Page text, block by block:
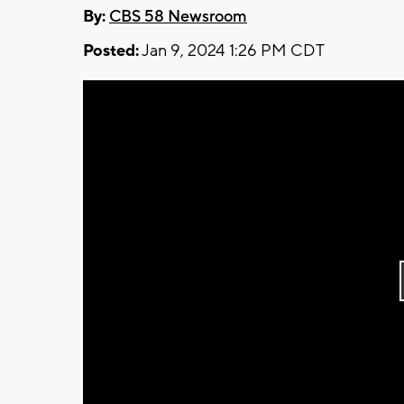
By: CBS 58 Newsroom
Posted:Jan 9, 2024 1:26 PM CDT